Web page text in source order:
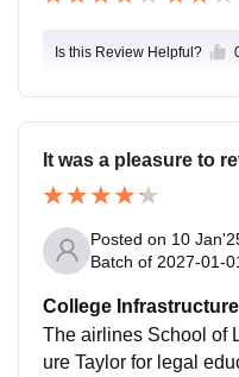
Is this Review Helpful?
It was a pleasure to
Posted on 10
Batch of 2027-01-
College Infrastructure
The airlines School of
ure Taylor for legal